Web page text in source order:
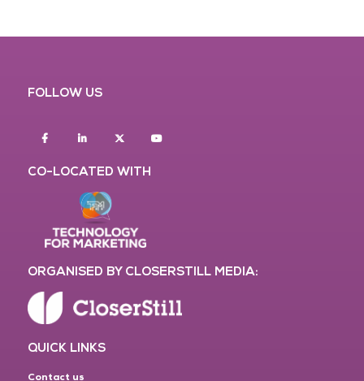
FOLLOW US
FacebookLinkedin twitter
CO-LOCATED WITH
ORGANISED BY CLOSERSTILL MEDIA:
QUICK LINKS
Contact us